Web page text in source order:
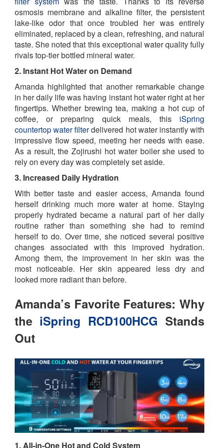
osmosis membrane and alkaline filter, the persistent
lake-like odor that once troubled her was entirely
eliminated, replaced by a clean, refreshing, and natural
taste. She noted that this exceptional water quality fully
rivals top-tier bottled mineral water.
2. Instant Hot Water on Demand
Amanda highlighted that another remarkable change
in her daily life was having instant hot water right at her
fingertips. Whether brewing tea, making a hot cup of
coffee, or preparing quick meals, this iSpring
countertop water filterdelivered hot water instantly with
impressive flow speed, meeting her needs with ease.
As a result, the Zojirushi hot water boiler she used to
rely on every day was completely set aside.
3. Increased Daily Hydration
With better taste and easier access, Amanda found
herself drinking much more water at home. Staying
properly hydrated became a natural part of her daily
routine rather than something she had to remind
herself to do. Over time, she noticed several positive
changes associated with this improved hydration.
Among them, the improvement in her skin was the
most noticeable. Her skin appeared less dry and
looked more radiant than before.
Amanda’s Favorite Features: Why
the iSpring RCD100HCG Stands
Out
1. All-in-One Hot and Cold System